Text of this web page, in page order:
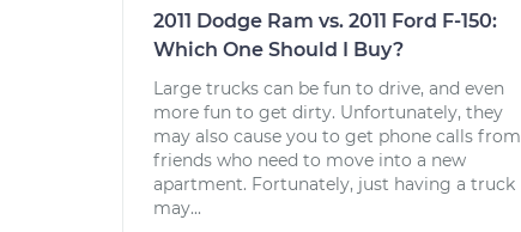
2011 Dodge Ram vs. 2011 Ford F-150:
Which One Should I Buy?
Large trucks can be fun to drive, and even
more fun to get dirty. Unfortunately, they
may also cause you to get phone calls from
friends who need to move into a new
apartment. Fortunately, just having a truck
may...